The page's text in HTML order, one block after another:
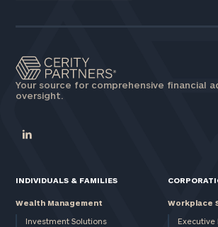
Your source for comprehensive financial
oversight.
INDIVIDUALS & FAMILIES
Wealth Management
Investment Solutions
Workplace
Executive